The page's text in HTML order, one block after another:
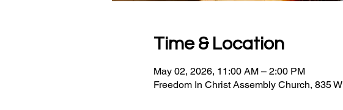
Time & Location
May 02, 2026, 11:00 AM – 2:00 PM
Freedom In Christ Assembly Church, 835